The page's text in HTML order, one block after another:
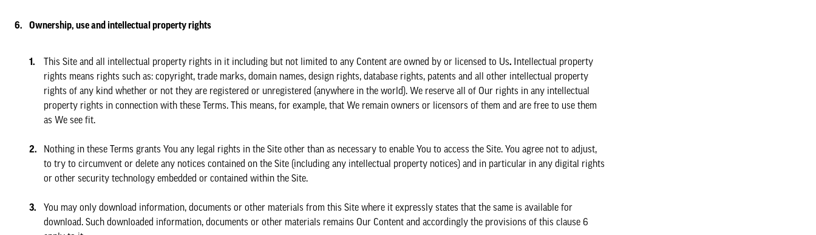
Ownership, use and intellectual property rights
This Site and all intellectual property rights in it including but not limited to any Content are owned by or licensed to Us. Intellectual property
rights means rights such as: copyright, trade marks, domain names, design rights, database rights, patents and all other intellectual property
rights of any kind whether or not they are registered or unregistered (anywhere in the world). We reserve all of Our rights in any intellectual
property rights in connection with these Terms. This means, for example, that We remain owners or licensors of them and are free to use them
as We see fit.
Nothing in these Terms grants You any legal rights in the Site other than as necessary to enable You to access the Site. You agree not to adjust,
to try to circumvent or delete any notices contained on the Site (including any intellectual property notices) and in particular in any digital rights
or other security technology embedded or contained within the Site.
You may only download information, documents or other materials from this Site where it expressly states that the same is available for
download. Such downloaded information, documents or other materials remains Our Content and accordingly the provisions of this clause 6